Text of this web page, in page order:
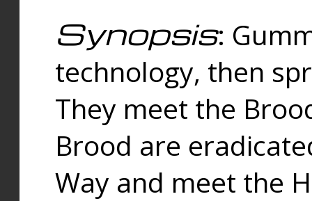
Synopsis:
technology, then
They meet the
Brood are
Way and meet the